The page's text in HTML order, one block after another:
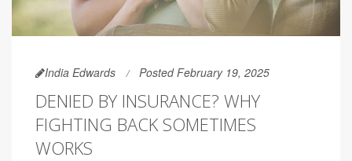
India Edwards Posted February 19, 2025
DENIED BY INSURANCE? WHY
FIGHTING BACK SOMETIMES
WORKS